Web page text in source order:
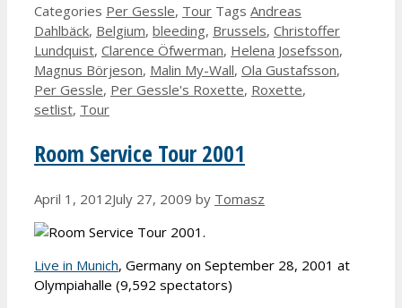
Categories Per Gessle, Tour Tags Andreas
Dahlbäck, Belgium, bleeding, Brussels, Christoffer
Lundquist, Clarence Öfwerman, Helena Josefsson,
Magnus Börjeson, Malin My-Wall, Ola Gustafsson,
Per Gessle, Per Gessle's Roxette, Roxette,
setlist, Tour
Room Service Tour 2001
April 1, 2012July 27, 2009 by Tomasz
Live in Munich, Germany on September 28, 2001 at
Olympiahalle (9,592 spectators)